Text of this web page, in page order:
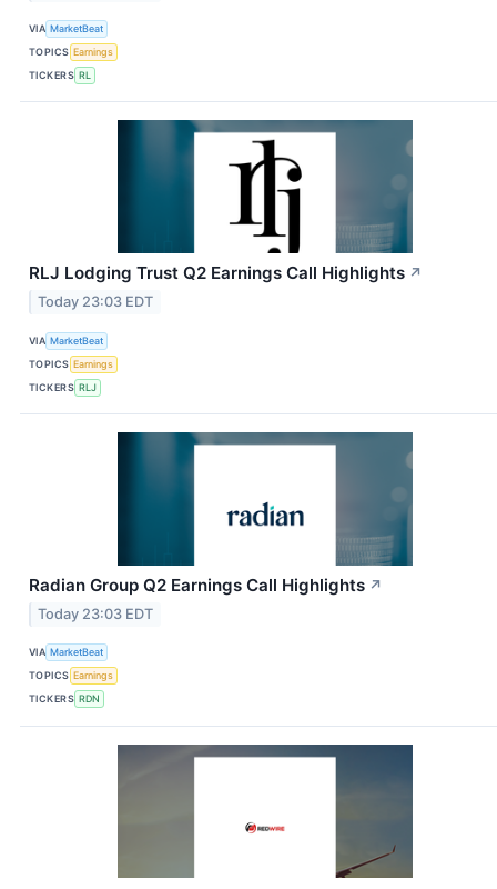
VIA MarketBeat
TOPICS Earnings
TICKERS RL
RLJ Lodging Trust Q2 Earnings Call Highlights ↗
Today 23:03 EDT
VIA MarketBeat
TOPICS Earnings
TICKERS RLJ
Radian Group Q2 Earnings Call Highlights ↗
Today 23:03 EDT
VIA MarketBeat
TOPICS Earnings
TICKERS RDN